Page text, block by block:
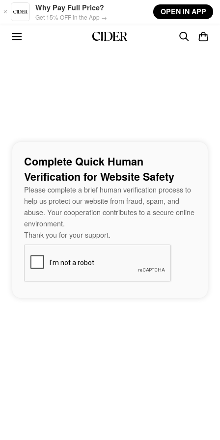
Skip to main content
Why Pay Full Price?
Get 15% OFF in the App →
OPEN IN APP
Complete Quick Human
Verification for Website Safety
Please complete a brief human verification process to
help us protect our website from fraud, spam, and
abuse. Your cooperation contributes to a secure online
environment.
Thank you for your support.